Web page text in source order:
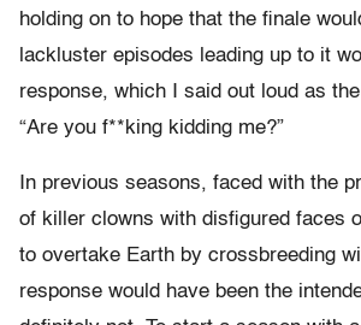
holding on to hope that the finale
lackluster episodes leading up to it
response, which I said out loud as
“Are you f**king kidding me?”
In previous seasons, faced with the
of killer clowns with disfigured faces
to overtake Earth by crossbreeding
response would have been the